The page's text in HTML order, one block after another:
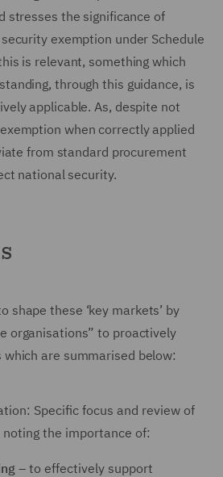
stresses the significance of
exemption under Schedule
is relevant, something which
through this guidance, is
applicable. As, despite not
when correctly applied
from standard procurement
national security.
shape these ‘key markets’ by
organisations” to proactively
which are summarised below:
Specific focus and review of
the importance of:
– to effectively support